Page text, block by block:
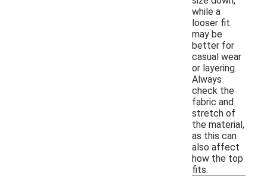
while a
looser fit
may be
better for
casual wear
or layering.
Always
check the
fabric and
stretch of
the material,
as this can
also affect
how the top
fits.